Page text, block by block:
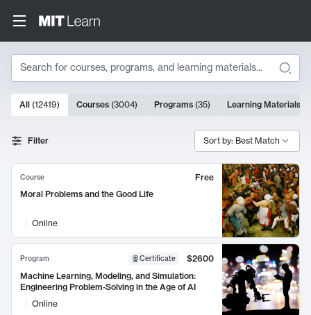
Search
Search Results
10000 results
All (12419) Courses (3004) Programs (35) Learning Materials
Filter Sort by: Best Match
Course
Free
Moral Problems and the Good Life
Online
Program Certificate
$2600
Machine Learning, Modeling, and Simulation:
Engineering Problem-Solving in the Age of AI
Online